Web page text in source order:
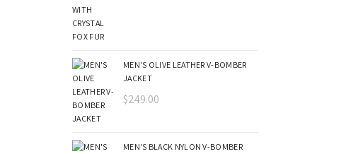
MEN'S OLIVE LEATHER V-BOMBER
JACKET
$249.00
MEN'S BLACK NYLON V-BOMBER